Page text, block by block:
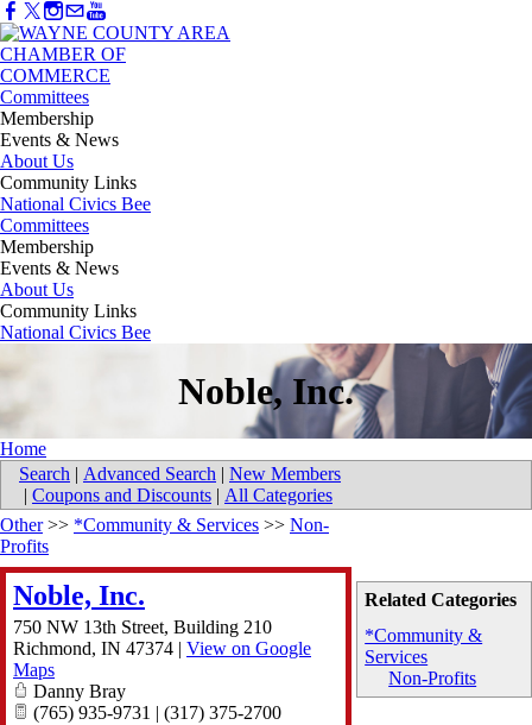
Committees
Membership
Events & News
About Us
Community Links
National Civics Bee
Committees
Membership
Events & News
About Us
Community Links
National Civics Bee
Noble, Inc.
Home
Search | Advanced Search | New Members
| Coupons and Discounts | All Categories
Related Categories
*Community &
Services
Non-Profits
Other>> *Community & Services >> Non-
Profits
Noble, Inc.
750 NW 13th Street, Building 210
Richmond, IN 47374 | View on Google
Maps
Danny Bray
(765) 935-9731 | (317) 375-2700